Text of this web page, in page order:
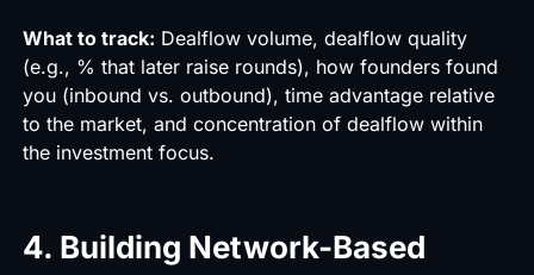
What to track: Dealflow volume, dealflow quality
(e.g., % that later raise rounds), how founders found
you (inbound vs. outbound), time advantage relative
to the market, and concentration of dealflow within
the investment focus.
4. Building Network-Based